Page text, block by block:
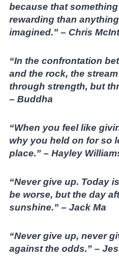
because that
rewarding than
imagined.” – Chris
“In the confrontation
and the rock, the
through strength, but
– Buddha
“When you feel like
why you held on for so
place.” – Hayley
“Never give up. Today
be worse, but the day
sunshine.” – Jack Ma
“Never give up, never
against the odds.” –